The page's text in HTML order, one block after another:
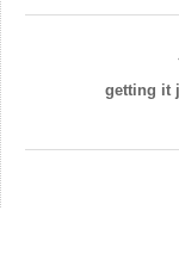
getting it